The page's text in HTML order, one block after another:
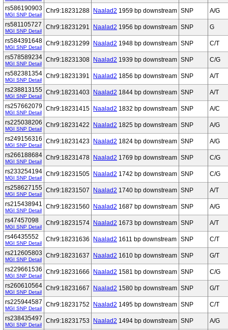
rs586190903
MGI SNP Detail
Chr9:18231288 Naalad2 1959 bp downstream SNP
A/G
rs581105727
MGI SNP Detail
Chr9:18231291 Naalad2 1956 bp downstream SNP
G
rs584391648
MGI SNP Detail
Chr9:18231299 Naalad2 1948 bp downstream SNP
C/T
rs578589234
MGI SNP Detail
Chr9:18231308 Naalad2 1939 bp downstream SNP
C/G
rs582381354
MGI SNP Detail
Chr9:18231391 Naalad2 1856 bp downstream SNP
A/T
rs238813155
MGI SNP Detail
Chr9:18231403 Naalad2 1844 bp downstream SNP
A/T
rs257662079
MGI SNP Detail
Chr9:18231415 Naalad2 1832 bp downstream SNP
A/C
rs225038206
MGI SNP Detail
Chr9:18231422 Naalad2 1825 bp downstream SNP
A/G
rs249156316
MGI SNP Detail
Chr9:18231423 Naalad2 1824 bp downstream SNP
A/G
rs266188684
MGI SNP Detail
Chr9:18231478 Naalad2 1769 bp downstream SNP
C/G
rs233254194
MGI SNP Detail
Chr9:18231505 Naalad2 1742 bp downstream SNP
C/G
rs258627155
MGI SNP Detail
Chr9:18231507 Naalad2 1740 bp downstream SNP
A/T
rs215438941
MGI SNP Detail
Chr9:18231560 Naalad2 1687 bp downstream SNP
A/G
rs47457098
MGI SNP Detail
Chr9:18231574 Naalad2 1673 bp downstream SNP
A/T
rs46435552
MGI SNP Detail
Chr9:18231636 Naalad2 1611 bp downstream SNP
C/T
rs212605803
MGI SNP Detail
Chr9:18231637 Naalad2 1610 bp downstream SNP
G/T
rs229661536
MGI SNP Detail
Chr9:18231666 Naalad2 1581 bp downstream SNP
C/G
rs260610564
MGI SNP Detail
Chr9:18231667 Naalad2 1580 bp downstream SNP
G/T
rs225944587
MGI SNP Detail
Chr9:18231752 Naalad2 1495 bp downstream SNP
C/T
rs238435497
MGI SNP Detail
Chr9:18231753 Naalad2 1494 bp downstream SNP
A/G